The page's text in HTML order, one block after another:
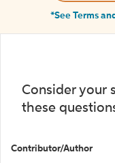
*See Terms
Consider your
these
Contributor/Author